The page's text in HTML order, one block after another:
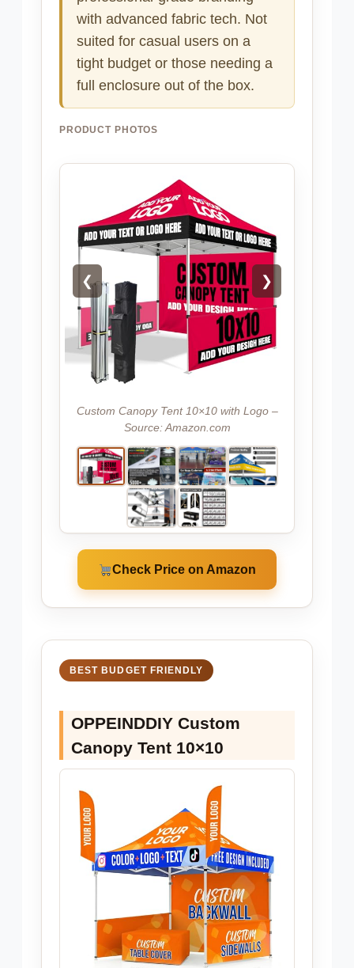
with advanced fabric tech. Not
suited for casual users on a
tight budget or those needing a
full enclosure out of the box.
PRODUCT PHOTOS
❮ ❯
Custom Canopy Tent 10×10 with Logo –
Source: Amazon.com
Check Price on Amazon
BEST BUDGET FRIENDLY
OPPEINDDIY Custom
Canopy Tent 10×10